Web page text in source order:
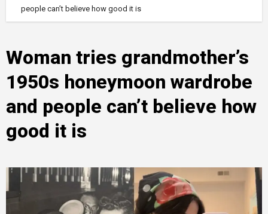
people can’t believe how good it is
Woman tries grandmother’s
1950s honeymoon wardrobe
and people can’t believe how
good it is